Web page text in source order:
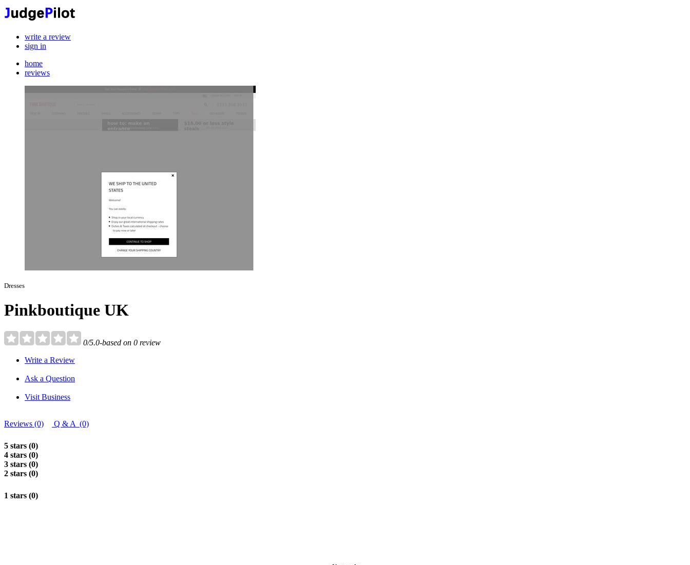
write a review
sign in
home
reviews
Dresses
Pinkboutique UK
0/5.0-based on 0 review
Write a Review
Ask a Question
Visit Business
Reviews (0) Q & A (0)
5 stars (0)
4 stars (0)
3 stars (0)
2 stars (0)
1 stars (0)